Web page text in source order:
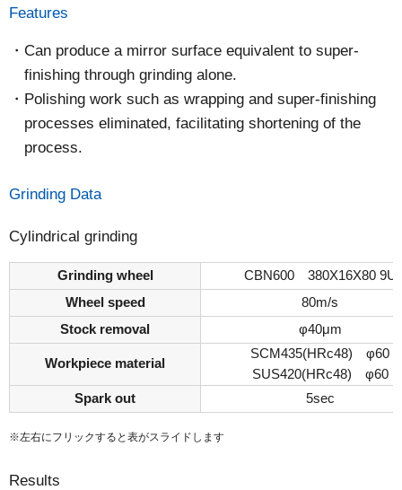
Features
Can produce a mirror surface equivalent to super-
finishing through grinding alone.
Polishing work such as wrapping and super-finishing
processes eliminated, facilitating shortening of the
process.
Grinding Data
Cylindrical grinding
Grinding wheel
CBN600 380X16X80 9U
Wheel speed
80m/s
Stock removal
φ40μm
Workpiece material
SCM435(HRc48) φ60
SUS420(HRc48) φ60
Spark out
5sec
※左右にフリックすると表がスライドします
Results